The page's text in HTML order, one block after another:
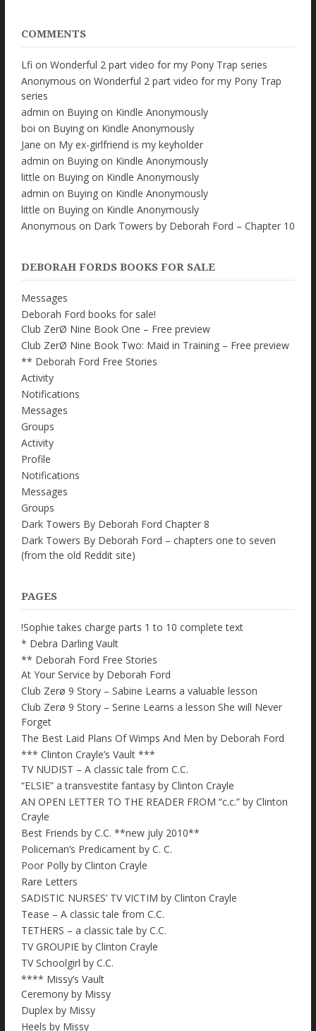
COMMENTS
Lfi on Wonderful 2 part video for my Pony Trap series
Anonymous on Wonderful 2 part video for my Pony Trap
series
admin on Buying on Kindle Anonymously
boi on Buying on Kindle Anonymously
Jane on My ex-girlfriend is my keyholder
admin on Buying on Kindle Anonymously
little on Buying on Kindle Anonymously
admin on Buying on Kindle Anonymously
little on Buying on Kindle Anonymously
Anonymous on Dark Towers by Deborah Ford – Chapter 10
DEBORAH FORDS BOOKS FOR SALE
Messages
Deborah Ford books for sale!
Club ZerØ Nine Book One – Free preview
Club ZerØ Nine Book Two: Maid in Training – Free preview
** Deborah Ford Free Stories
Activity
Notifications
Messages
Groups
Activity
Profile
Notifications
Messages
Groups
Dark Towers By Deborah Ford Chapter 8
Dark Towers By Deborah Ford – chapters one to seven
(from the old Reddit site)
PAGES
!Sophie takes charge parts 1 to 10 complete text
* Debra Darling Vault
** Deborah Ford Free Stories
At Your Service by Deborah Ford
Club Zerø 9 Story – Sabine Learns a valuable lesson
Club Zerø 9 Story – Serine Learns a lesson She will Never
Forget
The Best Laid Plans Of Wimps And Men by Deborah Ford
*** Clinton Crayle’s Vault ***
TV NUDIST – A classic tale from C.C.
“ELSIE” a transvestite fantasy by Clinton Crayle
AN OPEN LETTER TO THE READER FROM “c.c.” by Clinton
Crayle
Best Friends by C.C. **new july 2010**
Policeman’s Predicament by C. C.
Poor Polly by Clinton Crayle
Rare Letters
SADISTIC NURSES’ TV VICTIM by Clinton Crayle
Tease – A classic tale from C.C.
TETHERS – a classic tale by C.C.
TV GROUPIE by Clinton Crayle
TV Schoolgirl by C.C.
**** Missy’s Vault
Ceremony by Missy
Duplex by Missy
Heels by Missy